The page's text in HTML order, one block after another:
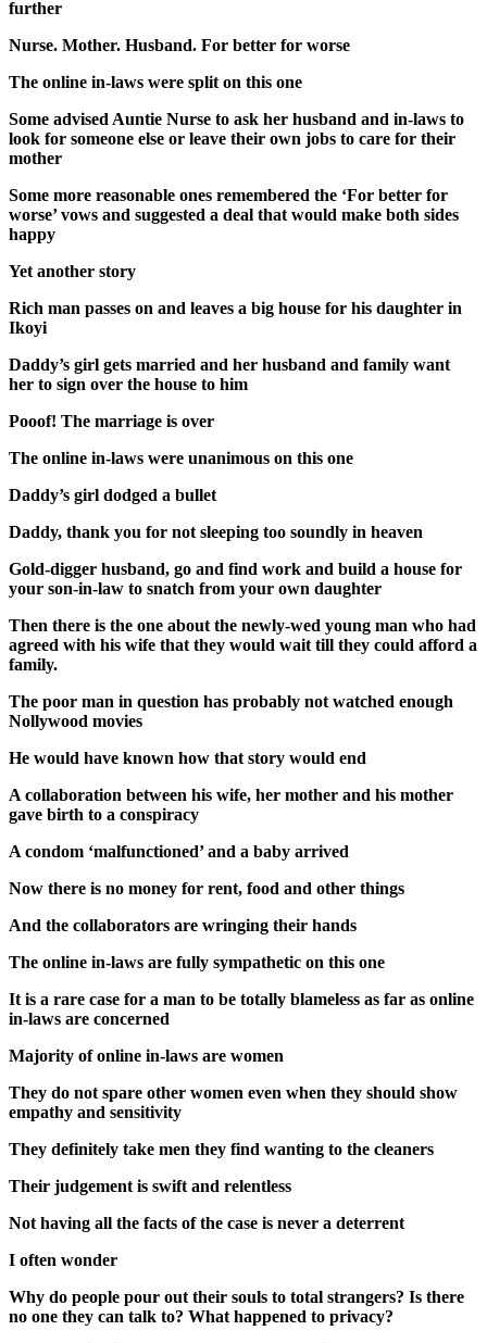
further
Nurse. Mother. Husband. For better for worse
The online in-laws were split on this one
Some advised Auntie Nurse to ask her husband and in-laws to
look for someone else or leave their own jobs to care for their
mother
Some more reasonable ones remembered the ‘For better for
worse’ vows and suggested a deal that would make both sides
happy
Yet another story
Rich man passes on and leaves a big house for his daughter in
Ikoyi
Daddy’s girl gets married and her husband and family want
her to sign over the house to him
Pooof! The marriage is over
The online in-laws were unanimous on this one
Daddy’s girl dodged a bullet
Daddy, thank you for not sleeping too soundly in heaven
Gold-digger husband, go and find work and build a house for
your son-in-law to snatch from your own daughter
Then there is the one about the newly-wed young man who had
agreed with his wife that they would wait till they could afford a
family.
The poor man in question has probably not watched enough
Nollywood movies
He would have known how that story would end
A collaboration between his wife, her mother and his mother
gave birth to a conspiracy
A condom ‘malfunctioned’ and a baby arrived
Now there is no money for rent, food and other things
And the collaborators are wringing their hands
The online in-laws are fully sympathetic on this one
It is a rare case for a man to be totally blameless as far as online
in-laws are concerned
Majority of online in-laws are women
They do not spare other women even when they should show
empathy and sensitivity
They definitely take men they find wanting to the cleaners
Their judgement is swift and relentless
Not having all the facts of the case is never a deterrent
I often wonder
Why do people pour out their souls to total strangers? Is there
no one they can talk to? What happened to privacy?